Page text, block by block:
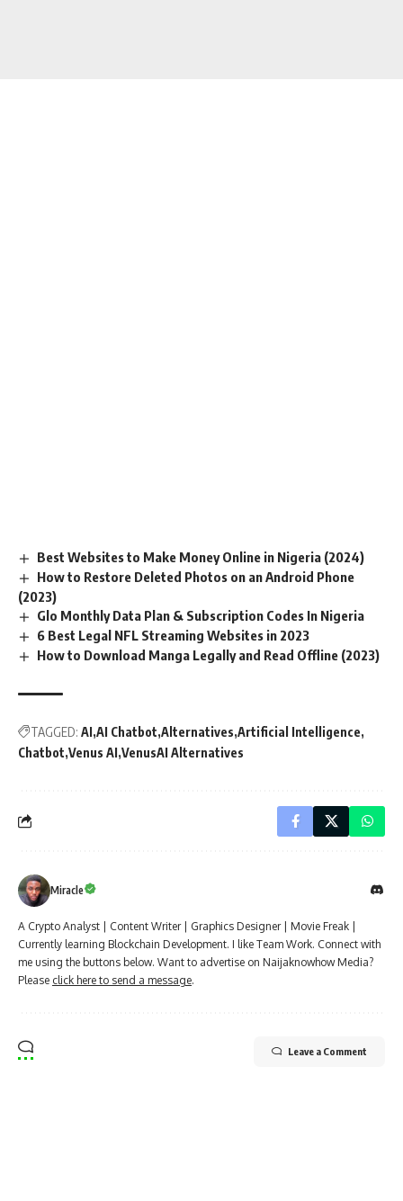
Best Websites to Make Money Online in Nigeria (2024)
How to Restore Deleted Photos on an Android Phone
(2023)
Glo Monthly Data Plan & Subscription Codes In Nigeria
6 Best Legal NFL Streaming Websites in 2023
How to Download Manga Legally and Read Offline (2023)
TAGGED: AI AI Chatbot Alternatives Artificial Intelligence
Chatbot Venus AI VenusAI Alternatives
Miracle
A Crypto Analyst | Content Writer | Graphics Designer | Movie Freak |
Currently learning Blockchain Development. I like Team Work. Connect with
me using the buttons below. Want to advertise on Naijaknowhow Media?
Please click here to send a message.
Leave a Comment